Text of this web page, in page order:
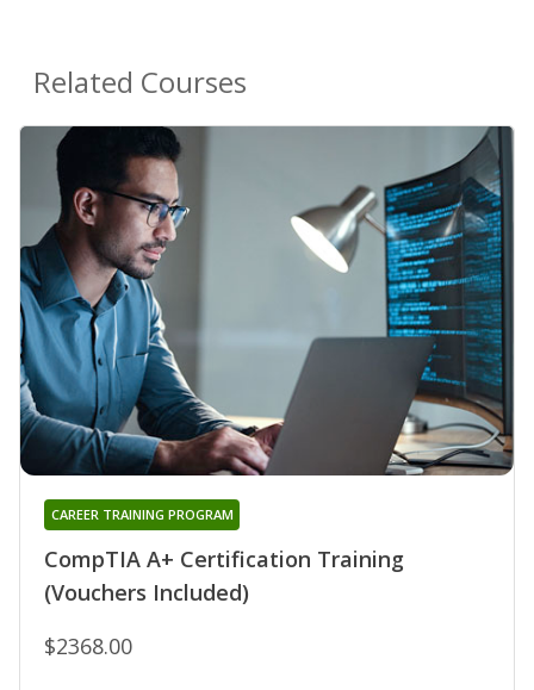
Related Courses
CompTIA A+ Certification Training
(Vouchers Included)
CAREER TRAINING PROGRAM
$2368.00